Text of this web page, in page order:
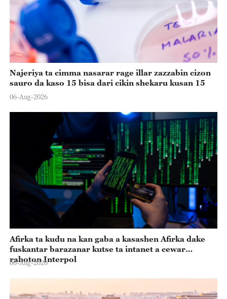
Najeriya ta cimma nasarar rage illar zazzabin cizon
sauro da kaso 15 bisa dari cikin shekaru kusan 15
06-Aug-2026
Afirka ta kudu na kan gaba a kasashen Afirka dake
fuskantar barazanar kutse ta intanet a cewar
rahoton Interpol
06-Aug-2026